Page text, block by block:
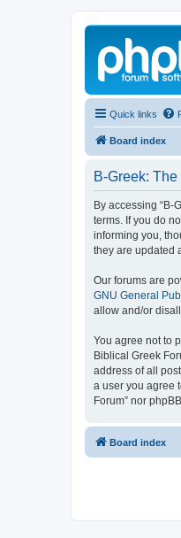
Quick links
Board index
B-Greek:
By accessing “B-
terms. If you do
informing you,
they are updated
Our forums are
GNU General
allow and/or
You agree not to
Biblical Greek
address of all
a user you agree
Forum” nor
Board index